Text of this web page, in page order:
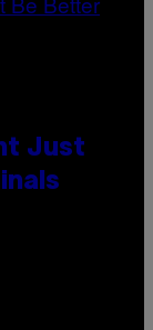
Just